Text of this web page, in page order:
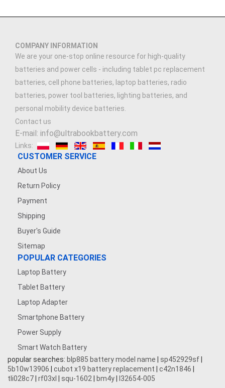
COMPANY INFORMATION
We are your one-stop online resource for high-quality
batteries and power cells - including tablet pc replacement
batteries, cell phone batteries, laptop batteries, radio
batteries, power tool batteries, lighting batteries, and
personal mobility device batteries.
Contact us
E-mail: info@ultrabookbattery.com
Links:
CUSTOMER SERVICE
About Us
Return Policy
Payment
Shipping
Buyer's Guide
Sitemap
POPULAR CATEGORIES
Laptop Battery
Tablet Battery
Laptop Adapter
Smartphone Battery
Power Supply
Smart Watch Battery
popular searches: blp885 battery model name sp452929sf
5b10w13906
cubot x19 battery replacement c42n1846
tli028c7 rf03xl squ-1602 bm4y l32654-005